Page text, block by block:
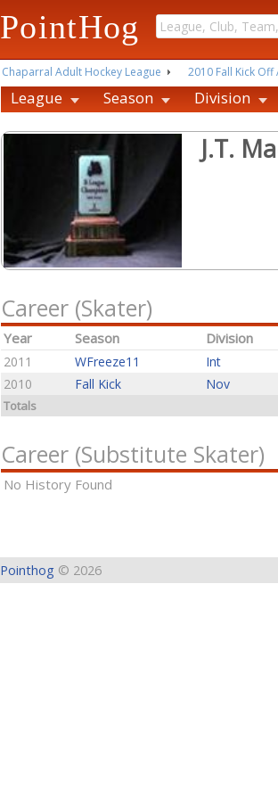
PointHog
Chaparral Adult Hockey League 2010 Fall Kick Off
League Season Division
J.T.
Career (Skater)
Year Season Division
2011 WFreeze11 Int
2010
Fall Kick Nov
Totals
Career (Substitute Skater)
No History Found
Pointhog © 2026